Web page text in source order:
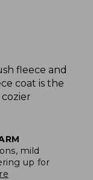
fleece and
coat is the
mild
up for